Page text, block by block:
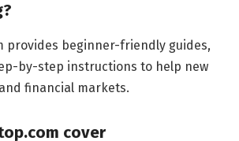
provides beginner-friendly guides,
by-step instructions to help new
financial markets.
cover